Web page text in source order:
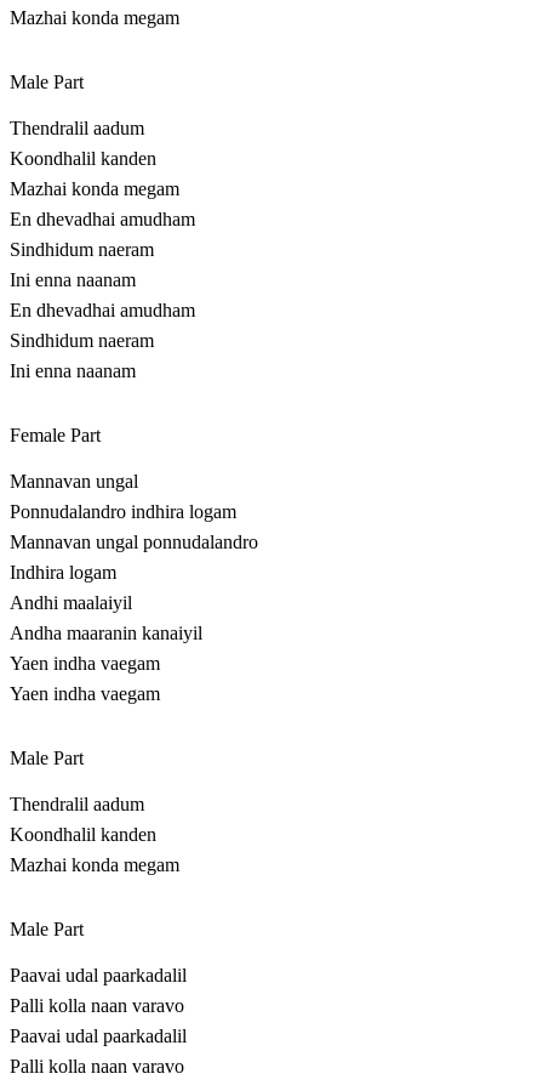
Mazhai konda megam
Male Part
Thendralil aadum
Koondhalil kanden
Mazhai konda megam
En dhevadhai amudham
Sindhidum naeram
Ini enna naanam
En dhevadhai amudham
Sindhidum naeram
Ini enna naanam
Female Part
Mannavan ungal
Ponnudalandro indhira logam
Mannavan ungal ponnudalandro
Indhira logam
Andhi maalaiyil
Andha maaranin kanaiyil
Yaen indha vaegam
Yaen indha vaegam
Male Part
Thendralil aadum
Koondhalil kanden
Mazhai konda megam
Male Part
Paavai udal paarkadalil
Palli kolla naan varavo
Paavai udal paarkadalil
Palli kolla naan varavo